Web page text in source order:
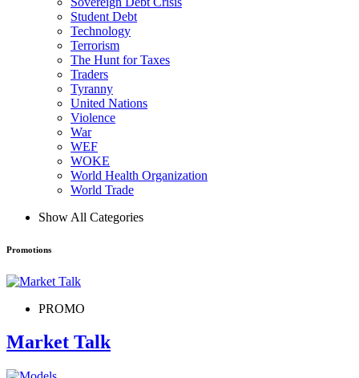
Student Debt
Technology
Terrorism
The Hunt for Taxes
Traders
Tyranny
United Nations
Violence
War
WEF
WOKE
World Health Organization
World Trade
Show All Categories
Promotions
PROMO
Market Talk